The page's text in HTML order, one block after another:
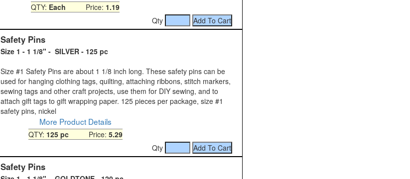
QTY: Each Price: 1.19
Qty
Safety Pins
Size 1 - 1 1/8" - SILVER - 125 pc
Size #1 Safety Pins are about 1 1/8 inch long. These safety pins can be
used for hanging clothing tags, quilting, attaching ribbons, stitch markers,
sewing tags and other craft projects, use them for DIY sewing, and to
attach gift tags to gift wrapping paper. 125 pieces per package, size #1
safety pins, nickel
More Product Details
QTY: 125 pcPrice: 5.29
Qty
Safety Pins